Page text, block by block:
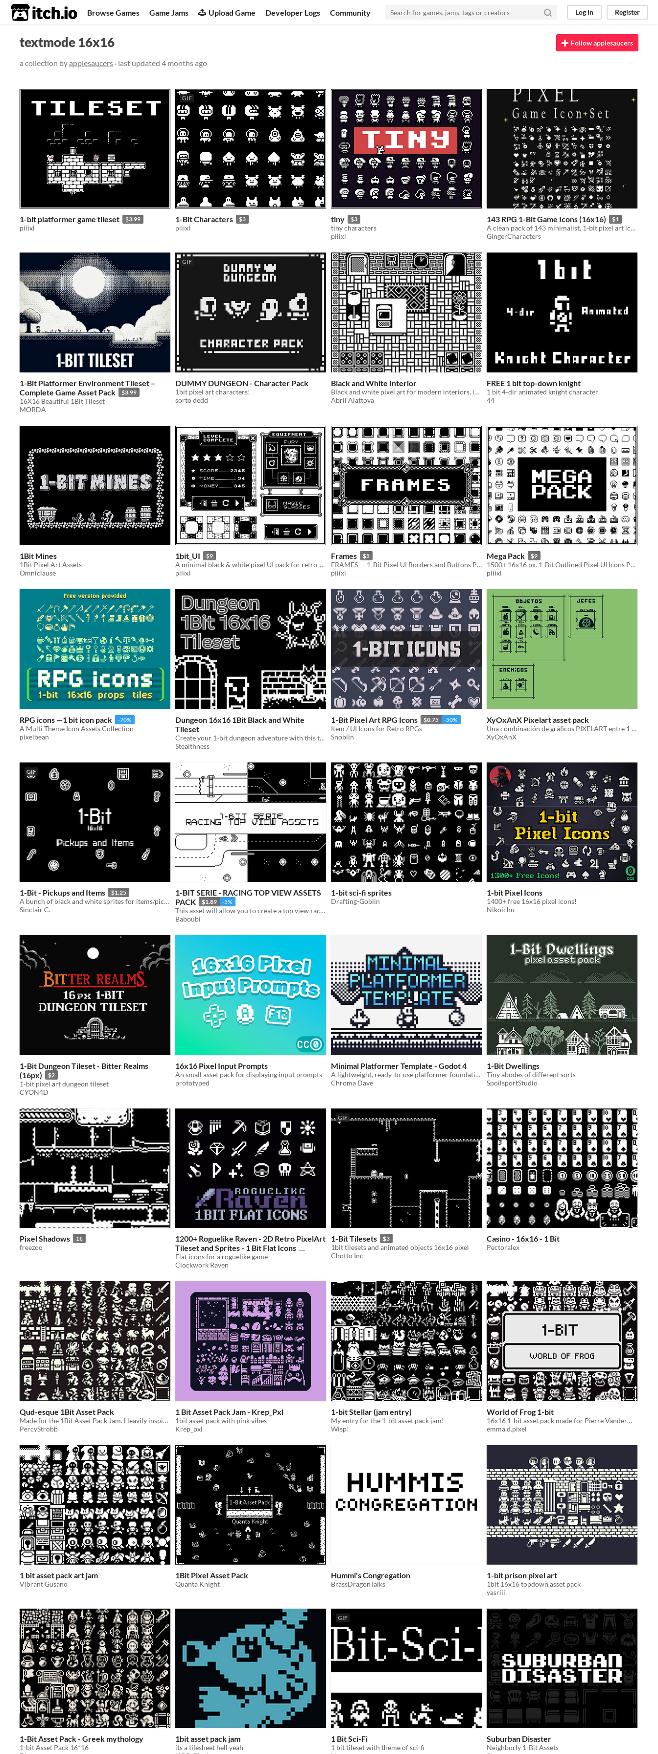
itch.io Browse Games Game Jams Upload Game Developer Logs Community Log in Register
textmode 16x16
a collection byapplesaucers · last updated 4 months ago
Follow applesaucers
1-bit platformer game tileset $3.99
piiixl
GIF
1-Bit Characters $3
piiixl
tiny $3
tiny characters
piiixl
143 RPG 1-Bit Game Icons (16x16) $1
A clean pack of 143 minimalist, 1-bit pixel art icons for your UI, RPG, or retro games.
GingerCharacters
1-Bit Platformer Environment Tileset –
Complete Game Asset Pack
$3.99
16X16 Beautiful 1Bit Tileset
MORDA
GIF
DUMMY DUNGEON - Character Pack
1bit pixel art characters!
sorto dedd
Black and White Interior
Black and white pixel art for modern interiors, includes different patterns and furniture
Abril Alattova
FREE 1 bit top-down knight
1 bit 4-dir animated knight character
44
1Bit Mines
1Bit Pixel Art Assets
Omniclause
1bit_UI $9
A minimal black & white pixel UI pack for retro-style games
piiixl
Frames $5
FRAMES — 1-Bit Pixel UI Borders and Buttons Pack
piiixl
Mega Pack $9
1500+ 16x16 px. 1-Bit Outlined Pixel UI Icons Pack,
piiixl
RPG icons —1 bit icon pack -70%
A Multi Theme Icon Assets Collection
pixelbean
Dungeon 16x16 1Bit Black and White
Tileset
Create your 1-bit dungeon adventure with this tileset
Stealthness
1-Bit Pixel Art RPG Icons $0.75 -50%
Item / UI Icons for Retro RPGs
Snoblin
XyOxAnX Pixelart asset pack
Una combinación de gráficos PIXELART entre 1 BIT y la paleta de colores de la GAME BOY
XyOxAnX
GIF
1-Bit - Pickups and Items $1.25
A bunch of black and white sprites for items/pickups that fit in with my other 1-bit packs.
Sinclair C.
1-BIT SERIE - RACING TOP VIEW ASSETS
PACK
$1.89 -5%
This asset will allow you to create a top view racing game.
Baboubi
1-bit sci-fi sprites
Drafting-Goblin
1-bit Pixel Icons
1400+ free 16x16 pixel icons!
Nikoichu
1-Bit Dungeon Tileset - Bitter Realms
(16px)
$2
1-bit pixel art dungeon tileset
CYON4D
16x16 Pixel Input Prompts
An small asset pack for displaying input prompts
prototyped
Minimal Platformer Template - Godot 4
A lightweight, ready-to-use platformer foundation for Godot developers.
Chroma Dave
1-Bit Dwellings
Tiny abodes of different sorts
SpoilsportStudio
Pixel Shadows 1€
freezoo
1200+ Roguelike Raven - 2D Retro PixelArt
Tileset and Sprites - 1 Bit Flat Icons
In bundle
Flat icons for a roguelike game
Clockwork Raven
GIF
1-Bit Tilesets $3
1bit tilesets and animated objects 16x16 pixel
Chotto Inc
Casino - 16x16 - 1 Bit
Pectoralex
Qud-esque 1Bit Asset Pack
Made for the 1Bit Asset Pack Jam. Heavily inspired by Caves of Qud (and other games i love).
PercyStrobb
1 Bit Asset Pack Jam - Krep_Pxl
1bit asset pack with pink vibes
Krep_pxl
1-bit Stellar (jam entry)
My entry for the 1-bit asset pack jam!
Wisp!
World of Frog 1-bit
16x16 1-bit asset pack made for Pierre Vandermaesen’s jam.
emma.d.pixel
1 bit asset pack art jam
Vibrant Gusano
1Bit Pixel Asset Pack
Quanta Knight
Hummi's Congregation
BrassDragonTalks
1-bit prison pixel art
1bit 16x16 topdown asset pack
yasriii
1-Bit Asset Pack - Greek mythology
1-bit Asset Pack 16*16
1bit asset pack jam
its a tilesheet hell yeah
GIF
1 Bit Sci-Fi
1 bit tileset with theme of sci-fi
Suburban Disaster
Neighborly 1-Bit Assets